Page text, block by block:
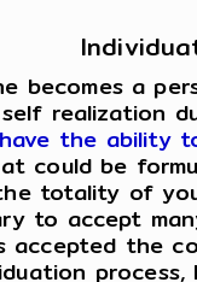
becomes a
realization
the ability
could be
totality of
to accept
accepted the